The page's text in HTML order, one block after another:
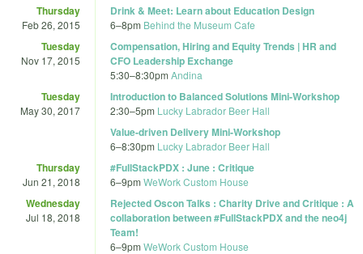
Thursday
Feb 26, 2015
Drink & Meet: Learn about Education Design
6–8pm Behind the Museum Cafe
Tuesday
Nov 17, 2015
Compensation, Hiring and Equity Trends | HR and
CFO Leadership Exchange
5:30–8:30pm Andina
Tuesday
May 30, 2017
Introduction to Balanced Solutions Mini-Workshop
2:30–5pm Lucky Labrador Beer Hall
Value-driven Delivery Mini-Workshop
6–8:30pm Lucky Labrador Beer Hall
Thursday
Jun 21, 2018
#FullStackPDX : June : Critique
6–9pm WeWork Custom House
Wednesday
Jul 18, 2018
Rejected Oscon Talks : Charity Drive and Critique : A
collaboration between #FullStackPDX and the neo4j
Team!
6–9pm WeWork Custom House